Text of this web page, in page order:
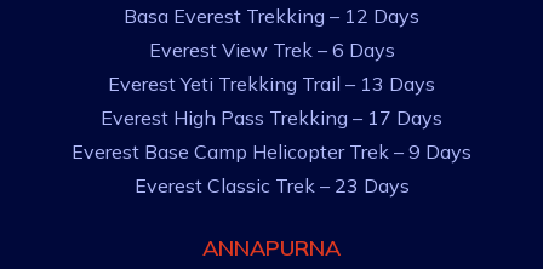
Basa Everest Trekking – 12 Days
Everest View Trek – 6 Days
Everest Yeti Trekking Trail – 13 Days
Everest High Pass Trekking – 17 Days
Everest Base Camp Helicopter Trek – 9 Days
Everest Classic Trek – 23 Days
ANNAPURNA